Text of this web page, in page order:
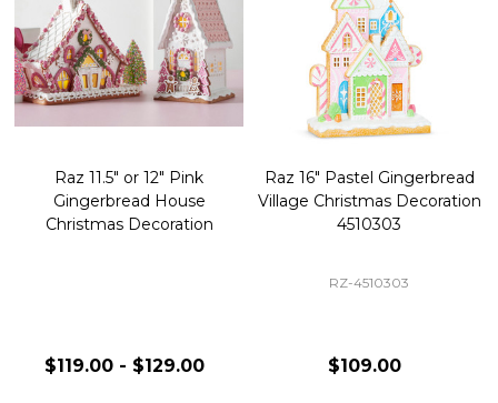
Raz 11.5" or 12" Pink
Gingerbread House
Christmas Decoration
$119.00 - $129.00
Raz 16" Pastel Gingerbread
Village Christmas Decoration
4510303
RZ-4510303
$109.00